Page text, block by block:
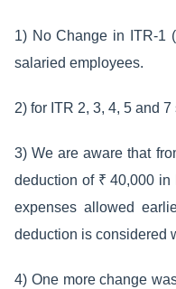
1) No Change in ITR-1
salaried employees.
2) for ITR 2, 3, 4, 5 and
3) We are aware that
deduction of ₹ 40,000 in
expenses allowed
deduction is considered
4) One more change